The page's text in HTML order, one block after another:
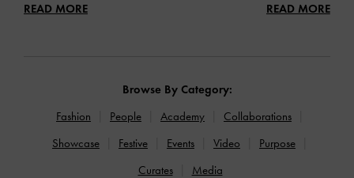
READ MORE READ MORE
Browse By Category:
Fashion
People Academy
Collaborations
Showcase
Festive Events Video
Purpose
Curates
Media